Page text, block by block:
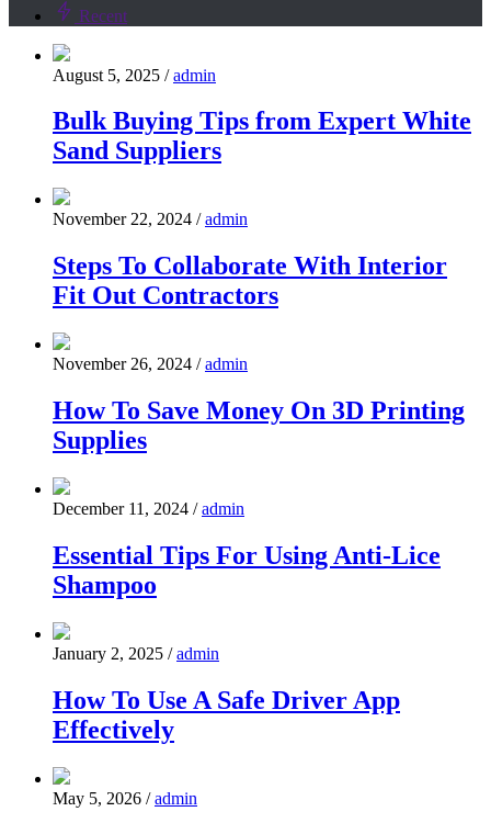
Recent
August 5, 2025 / admin
Bulk Buying Tips from Expert White
Sand Suppliers
November 22, 2024 / admin
Steps To Collaborate With Interior
Fit Out Contractors
November 26, 2024 / admin
How To Save Money On 3D Printing
Supplies
December 11, 2024 / admin
Essential Tips For Using Anti-Lice
Shampoo
January 2, 2025 / admin
How To Use A Safe Driver App
Effectively
May 5, 2026 / admin